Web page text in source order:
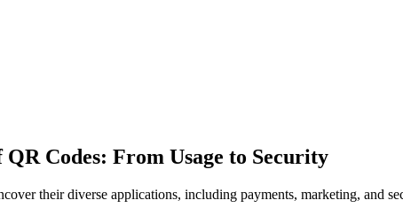
Codes: From Usage to Security
their diverse applications, including payments, marketing, and